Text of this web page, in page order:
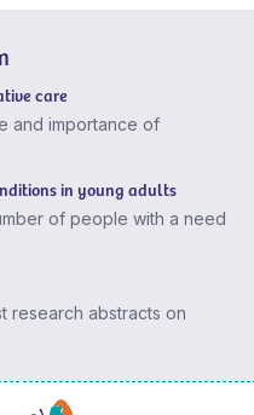
care
and importance of
in young adults
of people with a need
research abstracts on